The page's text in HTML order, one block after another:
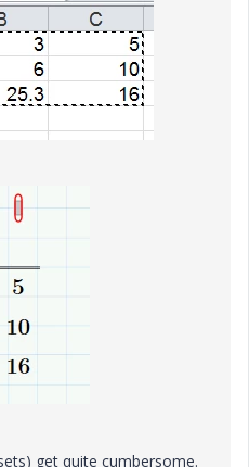
get quite cumbersome.